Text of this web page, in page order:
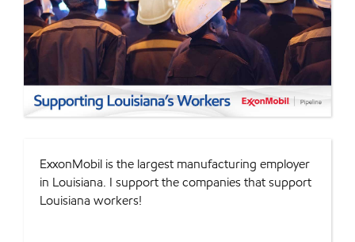
ExxonMobil is the largest manufacturing employer
in Louisiana. I support the companies that support
Louisiana workers!